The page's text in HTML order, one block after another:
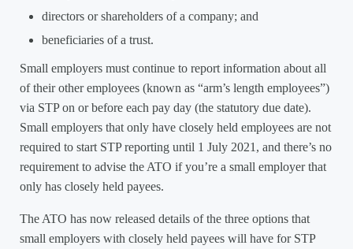
directors or shareholders of a company; and
beneficiaries of a trust.
Small employers must continue to report information about all
of their other employees (known as “arm’s length employees”)
via STP on or before each pay day (the statutory due date).
Small employers that only have closely held employees are not
required to start STP reporting until 1 July 2021, and there’s no
requirement to advise the ATO if you’re a small employer that
only has closely held payees.
The ATO has now released details of the three options that
small employers with closely held payees will have for STP